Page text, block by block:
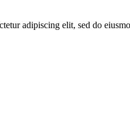
adipiscing elit, sed do